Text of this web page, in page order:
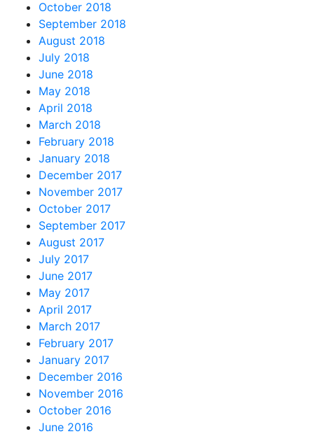
October 2018
September 2018
August 2018
July 2018
June 2018
May 2018
April 2018
March 2018
February 2018
January 2018
December 2017
November 2017
October 2017
September 2017
August 2017
July 2017
June 2017
May 2017
April 2017
March 2017
February 2017
January 2017
December 2016
November 2016
October 2016
June 2016